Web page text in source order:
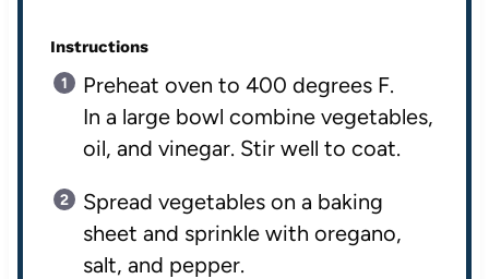
Instructions
Preheat oven to 400 degrees F.
In a large bowl combine vegetables,
oil, and vinegar. Stir well to coat.
Spread vegetables on a baking
sheet and sprinkle with oregano,
salt, and pepper.